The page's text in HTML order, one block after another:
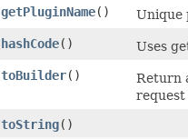
getPluginName()
Unique
hashCode()
Uses
toBuilder()
Return
toString()